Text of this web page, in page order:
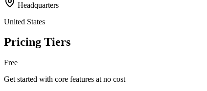
Headquarters
United States
Pricing Tiers
Free
Get started with core features at no cost